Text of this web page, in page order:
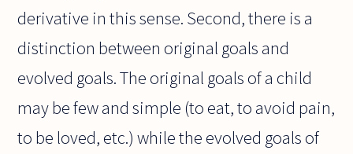
derivative in this sense. Second, there is a
distinction between original goals and
evolved goals. The original goals of a child
may be few and simple (to eat, to avoid pain,
to be loved, etc.) while the evolved goals of